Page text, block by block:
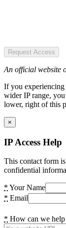
Request Access
An official website
If you
wider IP range,
lower, right of this
×
IP Access Help
This contact form
confidential
* Your Name
* Email
* How can we